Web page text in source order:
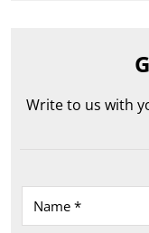
Write to us with